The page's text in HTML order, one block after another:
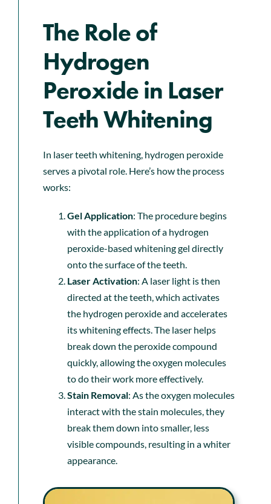
The Role of
Hydrogen
Peroxide in Laser
Teeth Whitening
In laser teeth whitening, hydrogen peroxide
serves a pivotal role. Here’s how the process
works:
Gel Application: The procedure begins
with the application of a hydrogen
peroxide-based whitening gel directly
onto the surface of the teeth.
Laser Activation: A laser light is then
directed at the teeth, which activates
the hydrogen peroxide and accelerates
its whitening effects. The laser helps
break down the peroxide compound
quickly, allowing the oxygen molecules
to do their work more effectively.
Stain Removal: As the oxygen molecules
interact with the stain molecules, they
break them down into smaller, less
visible compounds, resulting in a whiter
appearance.